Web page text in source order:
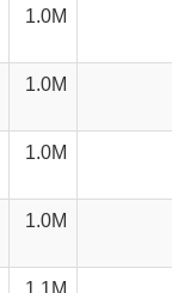
1.0M
1.0M
1.0M
1.0M
1.1M